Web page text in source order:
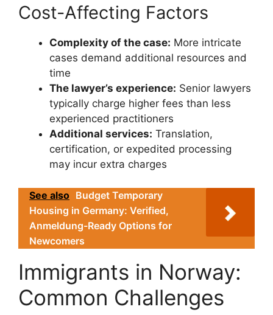
Cost-Affecting Factors
Complexity of the case: More intricate
cases demand additional resources and
time
The lawyer’s experience: Senior lawyers
typically charge higher fees than less
experienced practitioners
Additional services: Translation,
certification, or expedited processing
may incur extra charges
See also Budget Temporary
Housing in Germany: Verified,
Anmeldung-Ready Options for
Newcomers
Immigrants in Norway:
Common Challenges